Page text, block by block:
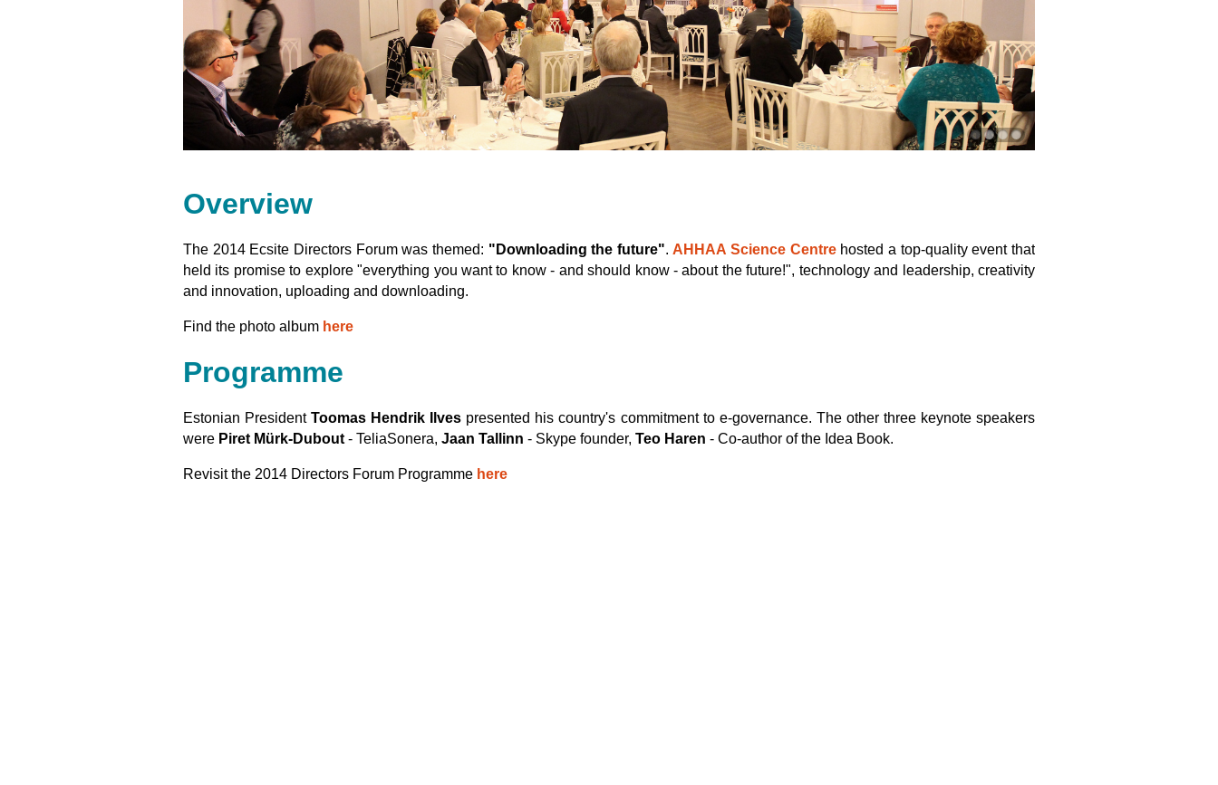
Overview
The 2014 Ecsite Directors Forum was themed: "Downloading the future". AHHAA Science Centrehosted a top-quality event that
held its promise to explore "everything you want to know - and should know - about the future!", technology and leadership, creativity
and innovation, uploading and downloading.
Find the photo album here
Programme
Estonian PresidentToomas Hendrik Ilves presented his country's commitment to e-governance. The other three keynote speakers
were Piret Mürk-Dubout - TeliaSonera, Jaan Tallinn - Skype founder, Teo Haren - Co-author of the Idea Book.
Revisit the 2014 Directors Forum Programme here